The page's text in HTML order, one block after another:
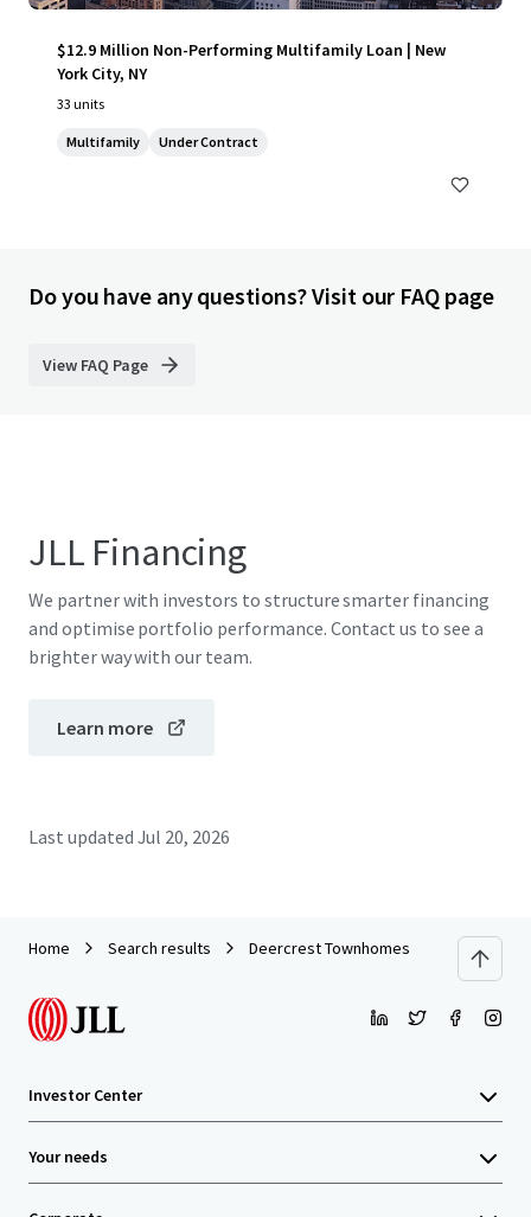
$12.9 Million Non-Performing Multifamily Loan | New
York City, NY
33 units
Multifamily Under Contract
Do you have any questions? Visit our FAQ page
View FAQ Page
JLL Financing
We partner with investors to structure smarter financing
and optimise portfolio performance. Contact us to see a
brighter way with our team.
Learn more
Last updated Jul 20, 2026
Home Search results Deercrest Townhomes
Investor Center
Your needs